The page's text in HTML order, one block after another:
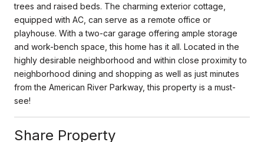
trees and raised beds. The charming exterior cottage,
equipped with AC, can serve as a remote office or
playhouse. With a two-car garage offering ample storage
and work-bench space, this home has it all. Located in the
highly desirable neighborhood and within close proximity to
neighborhood dining and shopping as well as just minutes
from the American River Parkway, this property is a must-
see!
Share Property